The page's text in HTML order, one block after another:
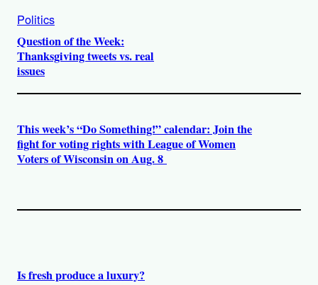
Politics
Question of the Week:
Thanksgiving tweets vs. real
issues
This week’s “Do Something!” calendar: Join the
fight for voting rights with League of Women
Voters of Wisconsin on Aug. 8
Is fresh produce a luxury?